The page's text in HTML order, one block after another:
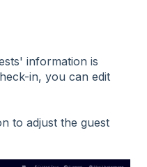
information is
in, you can edit
to adjust the guest